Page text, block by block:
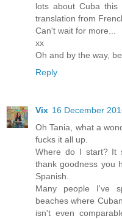
lots about Cuba this
translation from
Can't wait for more...
xx
Oh and by the way,
Reply
Vix 16 December
Oh Tania, what a
fucks it all up.
Where do I start? It
thank goodness you
Spanish.
Many people I've
beaches where
isn't even